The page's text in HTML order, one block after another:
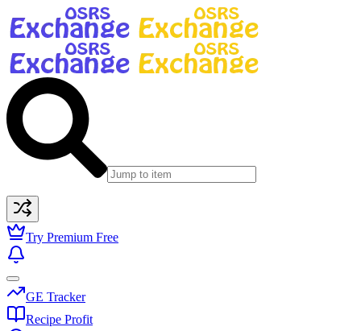
Try Premium Free
GE Tracker
Recipe Profit